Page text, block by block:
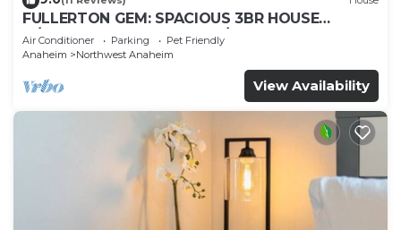
FULLERTON GEM: SPACIOUS 3BR HOUSE
w/GARAGE & FENCED YARD/PATIO p56
Air Conditioner Parking
Pet Friendly
Anaheim
Northwest Anaheim
View Availability